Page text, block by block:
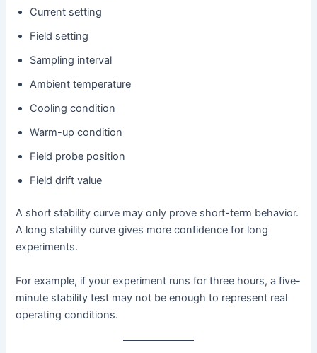
Current setting
Field setting
Sampling interval
Ambient temperature
Cooling condition
Warm-up condition
Field probe position
Field drift value
A short stability curve may only prove short-term behavior.
A long stability curve gives more confidence for long
experiments.
For example, if your experiment runs for three hours, a five-
minute stability test may not be enough to represent real
operating conditions.